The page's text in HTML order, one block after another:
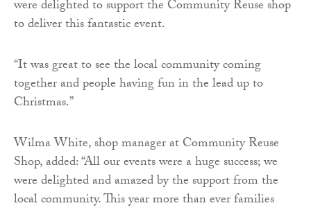
were delighted to support the Community Reuse shop
to deliver this fantastic event.
“It was great to see the local community coming
together and people having fun in the lead up to
Christmas.”
Wilma White, shop manager at Community Reuse
Shop, added: “All our events were a huge success; we
were delighted and amazed by the support from the
local community. This year more than ever families